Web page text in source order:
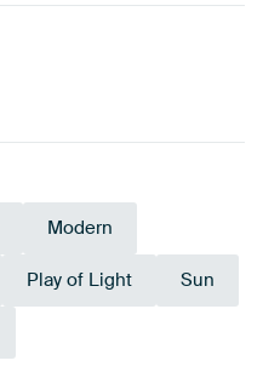
Modern
Play of Light Sun